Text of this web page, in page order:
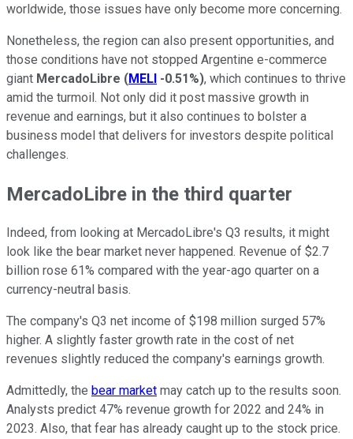
worldwide, those issues have only become more concerning.
Nonetheless, the region can also present opportunities, and
those conditions have not stopped Argentine e-commerce
giant MercadoLibre (MELI -0.51%), which continues to thrive
amid the turmoil. Not only did it post massive growth in
revenue and earnings, but it also continues to bolster a
business model that delivers for investors despite political
challenges.
MercadoLibre in the third quarter
Indeed, from looking at MercadoLibre's Q3 results, it might
look like the bear market never happened. Revenue of $2.7
billion rose 61% compared with the year-ago quarter on a
currency-neutral basis.
The company's Q3 net income of $198 million surged 57%
higher. A slightly faster growth rate in the cost of net
revenues slightly reduced the company's earnings growth.
Admittedly, the bear market may catch up to the results soon.
Analysts predict 47% revenue growth for 2022 and 24% in
2023. Also, that fear has already caught up to the stock price.